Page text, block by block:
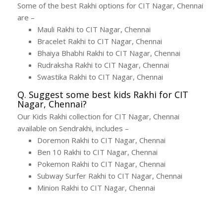
Some of the best Rakhi options for CIT Nagar, Chennai
are –
Mauli Rakhi to CIT Nagar, Chennai
Bracelet Rakhi to CIT Nagar, Chennai
Bhaiya Bhabhi Rakhi to CIT Nagar, Chennai
Rudraksha Rakhi to CIT Nagar, Chennai
Swastika Rakhi to CIT Nagar, Chennai
Q. Suggest some best kids Rakhi for CIT
Nagar, Chennai?
Our Kids Rakhi collection for CIT Nagar, Chennai
available on Sendrakhi, includes –
Doremon Rakhi to CIT Nagar, Chennai
Ben 10 Rakhi to CIT Nagar, Chennai
Pokemon Rakhi to CIT Nagar, Chennai
Subway Surfer Rakhi to CIT Nagar, Chennai
Minion Rakhi to CIT Nagar, Chennai